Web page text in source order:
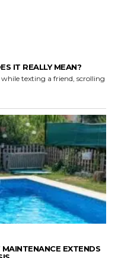
IT REALLY MEAN?
texting a friend, scrolling
EXTENDS